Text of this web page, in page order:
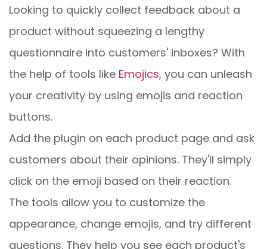
Looking to quickly collect feedback about a
product without squeezing a lengthy
questionnaire into customers' inboxes? With
the help of tools like Emojics, you can unleash
your creativity by using emojis and reaction
buttons.
Add the plugin on each product page and ask
customers about their opinions. They'll simply
click on the emoji based on their reaction.
The tools allow you to customize the
appearance, change emojis, and try different
questions. They help you see each product's